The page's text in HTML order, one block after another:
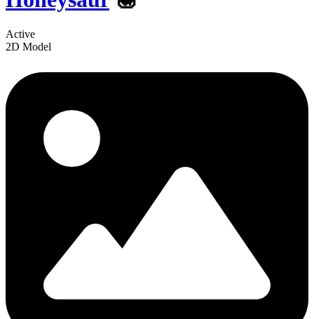
Active
2D Model